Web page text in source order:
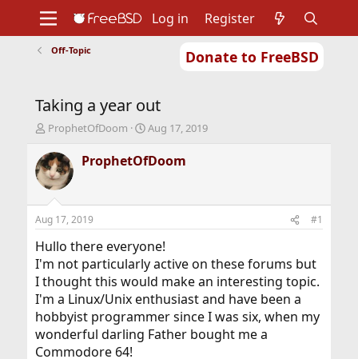
Donate to FreeBSD
Support
Foundation
Log in Register
Off-Topic
Taking a year out
T
r
e
a
d
t
a
t
e
r
ProphetOfDoom
S
a
r
t
e
Aug 17, 2019
ProphetOfDoom
Aug 17, 2019 #1
Hullo there everyone!
I'm not particularly active on these forums but
I thought this would make an interesting topic.
I'm a Linux/Unix enthusiast and have been a
hobbyist programmer since I was six, when my
wonderful darling Father bought me a
Commodore 64!